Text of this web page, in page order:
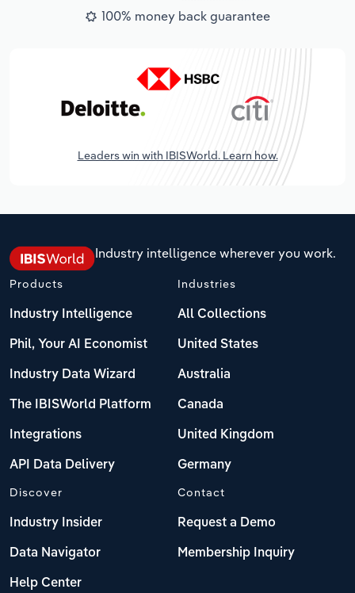
100% money back guarantee
Leaders win with IBISWorld. Learn how.
Industry intelligence wherever you work.
Products
Industry Intelligence
Phil, Your AI Economist
Industry Data Wizard
The IBISWorld Platform
Integrations
API Data Delivery
Industries
All Collections
United States
Australia
Canada
United Kingdom
Germany
Discover
Industry Insider
Data Navigator
Help Center
Contact
Request a Demo
Membership Inquiry